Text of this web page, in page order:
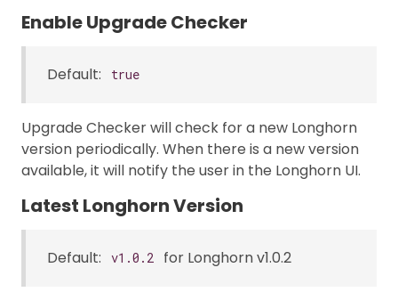
Enable Upgrade Checker
Default: true
Upgrade Checker will check for a new Longhorn
version periodically. When there is a new version
available, it will notify the user in the Longhorn UI.
Latest Longhorn Version
Default: v1.0.2 for Longhorn v1.0.2